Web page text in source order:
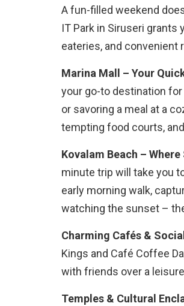
A fun-filled weekend
IT Park in Siruseri
eateries, and convenient
Marina Mall – Your
your go-to destination
or savoring a meal at a
tempting food courts,
Kovalam Beach –
minute trip will take you
early morning walk,
watching the sunset –
Charming Cafés &
Kings and Café Coffee
with friends over a
Temples & Cultural